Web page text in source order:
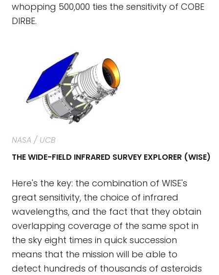
whopping 500,000 ties the sensitivity of COBE
DIRBE.
NASA / UCB
THE WIDE-FIELD INFRARED SURVEY EXPLORER (WISE)
Here's the key: the combination of WISE's
great sensitivity, the choice of infrared
wavelengths, and the fact that they obtain
overlapping coverage of the same spot in
the sky eight times in quick succession
means that the mission will be able to
detect hundreds of thousands of asteroids